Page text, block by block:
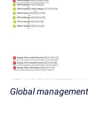
Global